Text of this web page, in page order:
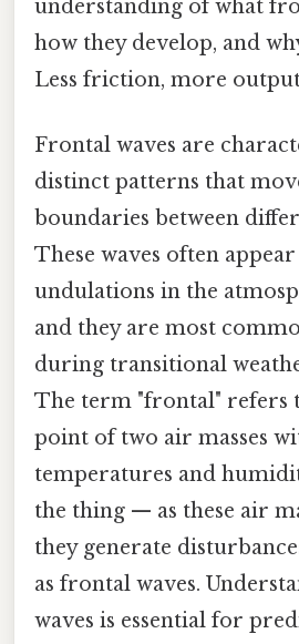
understanding of what
how they develop, and
Less friction, more
Frontal waves are
distinct patterns that
boundaries between
These waves often
undulations in the
and they are most
during transitional
The term "frontal" refers
point of two air masses
temperatures and
the thing — as these air
they generate
as frontal waves.
waves is essential for